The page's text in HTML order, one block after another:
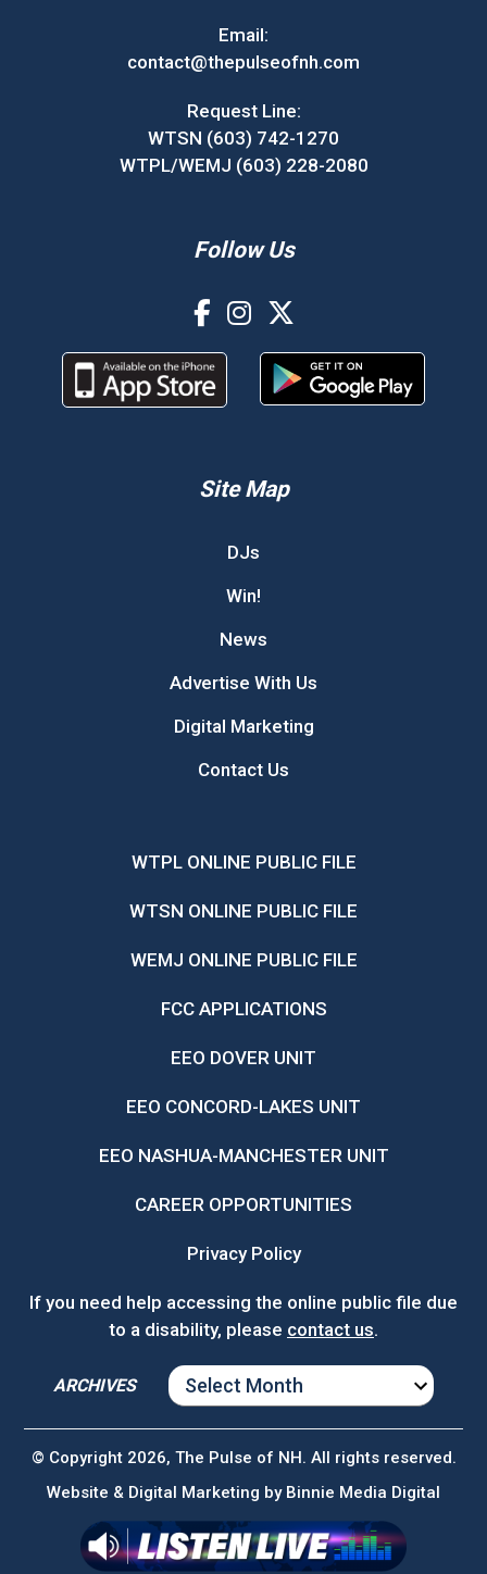
Email:
contact@thepulseofnh.com
Request Line:
WTSN (603) 742-1270
WTPL/WEMJ (603) 228-2080
Follow Us
Site Map
DJs
Win!
News
Advertise With Us
Digital Marketing
Contact Us
WTPL ONLINE PUBLIC FILE
WTSN ONLINE PUBLIC FILE
WEMJ ONLINE PUBLIC FILE
FCC APPLICATIONS
EEO DOVER UNIT
EEO CONCORD-LAKES UNIT
EEO NASHUA-MANCHESTER UNIT
CAREER OPPORTUNITIES
Privacy Policy
If you need help accessing the online public file due
to a disability, please contact us.
ARCHIVES
ARCHIVES
© Copyright 2026, The Pulse of NH. All rights reserved.
Website & Digital Marketing by Binnie Media Digital